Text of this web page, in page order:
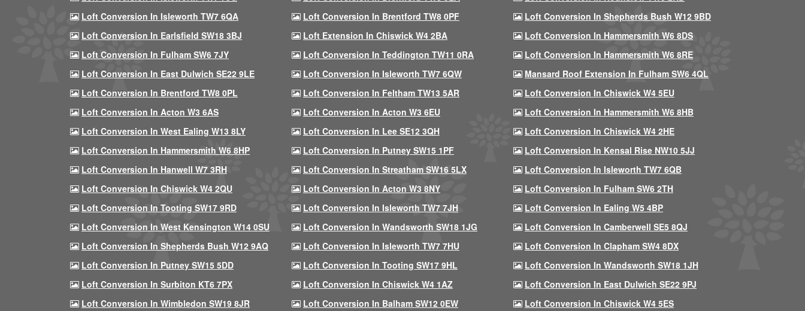
Loft Conversion In Isleworth TW7 6QA
Loft Conversion In Brentford TW8 0PF
Loft Conversion In Shepherds Bush W12 9BD
Loft Conversion In Earlsfield SW18 3BJ
Loft Extension In Chiswick W4 2BA
Loft Conversion In Hammersmith W6 8DS
Loft Conversion In Fulham SW6 7JY
Loft Conversion In Teddington TW11 0RA
Loft Conversion In Hammersmith W6 8RE
Loft Conversion In East Dulwich SE22 9LE
Loft Conversion In Isleworth TW7 6QW
Mansard Roof Extension In Fulham SW6 4QL
Loft Conversion In Brentford TW8 0PL
Loft Conversion In Feltham TW13 5AR
Loft Conversion In Chiswick W4 5EU
Loft Conversion In Acton W3 6AS
Loft Conversion In Acton W3 6EU
Loft Conversion In Hammersmith W6 8HB
Loft Conversion In West Ealing W13 8LY
Loft Conversion In Lee SE12 3QH
Loft Conversion In Chiswick W4 2HE
Loft Conversion In Hammersmith W6 8HP
Loft Conversion In Putney SW15 1PF
Loft Conversion In Kensal Rise NW10 5JJ
Loft Conversion In Hanwell W7 3RH
Loft Conversion In Streatham SW16 5LX
Loft Conversion In Isleworth TW7 6QB
Loft Conversion In Chiswick W4 2QU
Loft Conversion In Acton W3 8NY
Loft Conversion In Fulham SW6 2TH
Loft Conversion In Tooting SW17 9RD
Loft Conversion In Isleworth TW7 7JH
Loft Conversion In Ealing W5 4BP
Loft Conversion In West Kensington W14 0SU
Loft Conversion In Wandsworth SW18 1JG
Loft Conversion In Camberwell SE5 8QJ
Loft Conversion In Shepherds Bush W12 9AQ
Loft Conversion In Isleworth TW7 7HU
Loft Conversion In Clapham SW4 8DX
Loft Conversion In Putney SW15 5DD
Loft Conversion In Tooting SW17 9HL
Loft Conversion In Wandsworth SW18 1JH
Loft Conversion In Surbiton KT6 7PX
Loft Conversion In Chiswick W4 1AZ
Loft Conversion In East Dulwich SE22 9PJ
Loft Conversion In Wimbledon SW19 8JR
Loft Conversion In Balham SW12 0EW
Loft Conversion In Chiswick W4 5ES